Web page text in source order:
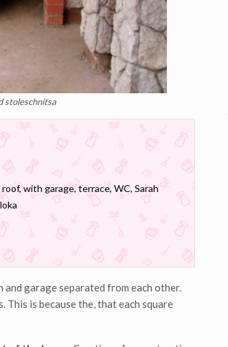
stoleschnitsa
with garage, terrace, WC, Sarah
garage separated from each other.
is because the, that each square